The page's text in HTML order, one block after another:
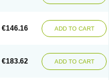
€146.16 ADD TO CART
€183.62 ADD TO CART